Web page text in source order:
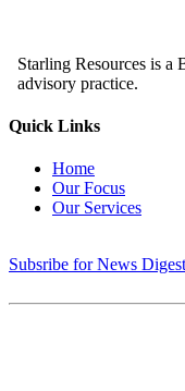
Starling Resources is a
advisory practice.
Quick Links
Home
Our Focus
Our Services
Subsribe for News Digest